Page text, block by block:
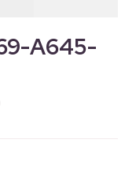
A645-